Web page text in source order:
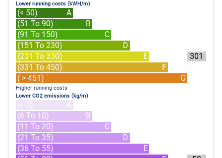
Lower running costs (kWH/m)
(< 50)
A
(51 To 90)
B
(91 To 150)
C
(151 To 230)
D
(231 To 330)
E
(331 To 450)
F
( > 451)
G
301
Higher running costs
Lower CO2 emissions (kg/m)
(< 5)
A
(6 To 10)
B
(11 To 20)
C
(21 To 35)
D
(36 To 55)
E